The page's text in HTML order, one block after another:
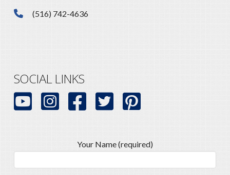
(516) 742-4636
SOCIAL LINKS
Your Name (required)